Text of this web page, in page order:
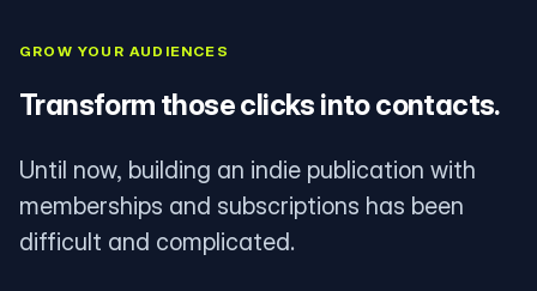
GROW YOUR AUDIENCES
Transform those clicks into contacts.
Until now, building an indie publication with
memberships and subscriptions has been
difficult and complicated.